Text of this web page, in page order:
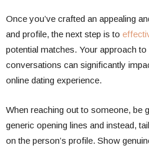
Once you’ve crafted an appealing
and profile, the next step is to
potential matches. Your approach to
conversations can significantly
online dating experience.
When reaching out to someone, be
generic opening lines and instead,
on the person’s profile. Show